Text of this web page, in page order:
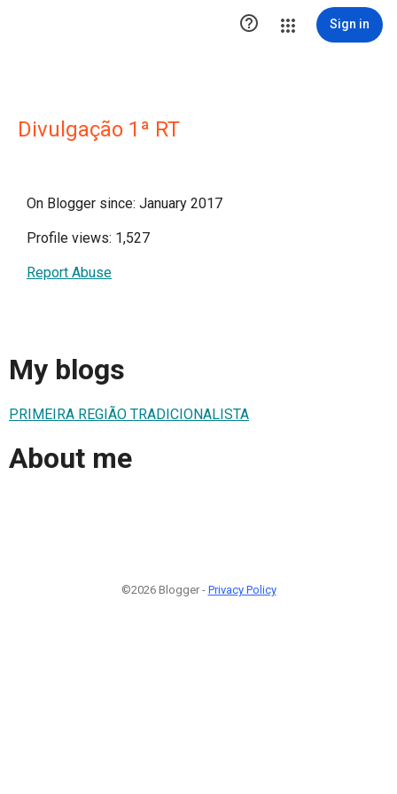
 Sign in
Divulgação 1ª RT
On Blogger since: January 2017
Profile views: 1,527
Report Abuse
My blogs
PRIMEIRA REGIÃO TRADICIONALISTA
About me
©2026 Blogger - Privacy Policy